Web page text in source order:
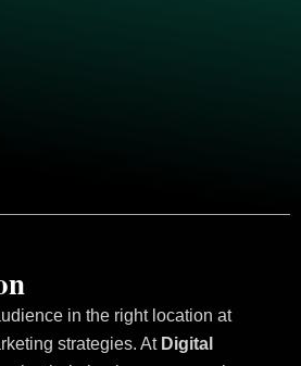
in the right location at
strategies. At Digital